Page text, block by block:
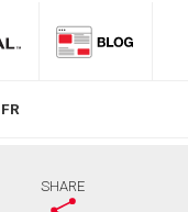
FR
SHARE